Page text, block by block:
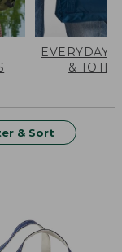
EVERYDAY
& TOTES
& Sort